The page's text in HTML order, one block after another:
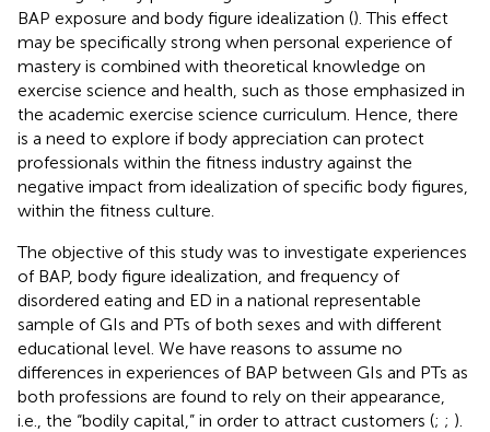
BAP exposure and body figure idealization (). This effect
may be specifically strong when personal experience of
mastery is combined with theoretical knowledge on
exercise science and health, such as those emphasized in
the academic exercise science curriculum. Hence, there
is a need to explore if body appreciation can protect
professionals within the fitness industry against the
negative impact from idealization of specific body figures,
within the fitness culture.
The objective of this study was to investigate experiences
of BAP, body figure idealization, and frequency of
disordered eating and ED in a national representable
sample of GIs and PTs of both sexes and with different
educational level. We have reasons to assume no
differences in experiences of BAP between GIs and PTs as
both professions are found to rely on their appearance,
i.e., the “bodily capital,” in order to attract customers (; ; ).